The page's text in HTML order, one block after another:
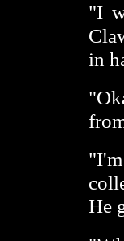
"I
in
He